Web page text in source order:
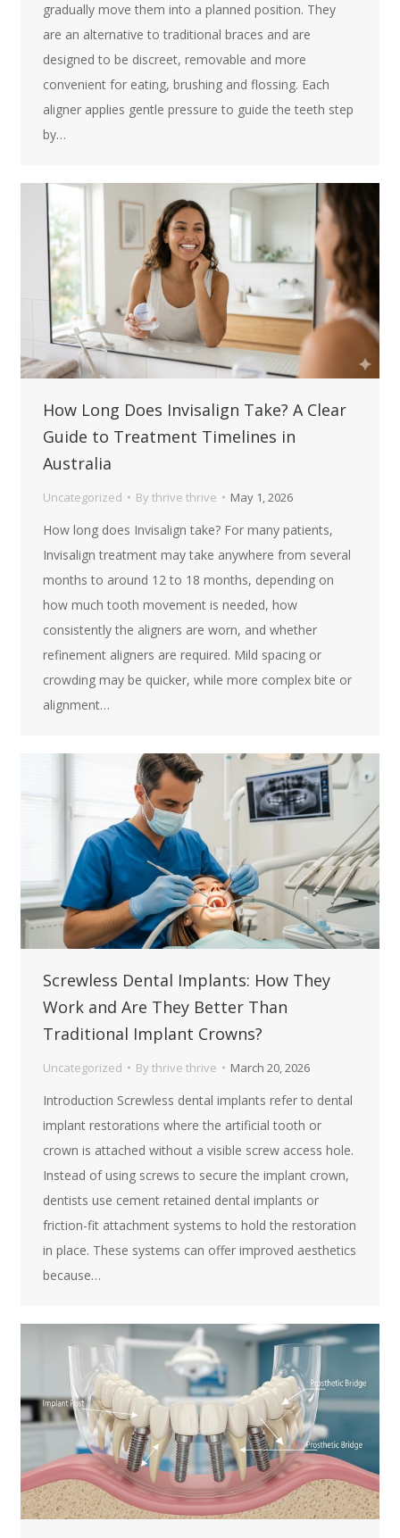
gradually move them into a planned position. They
are an alternative to traditional braces and are
designed to be discreet, removable and more
convenient for eating, brushing and flossing. Each
aligner applies gentle pressure to guide the teeth step
by…
How Long Does Invisalign Take? A Clear
Guide to Treatment Timelines in
Australia
Uncategorized By thrive thrive May 1, 2026
How long does Invisalign take? For many patients,
Invisalign treatment may take anywhere from several
months to around 12 to 18 months, depending on
how much tooth movement is needed, how
consistently the aligners are worn, and whether
refinement aligners are required. Mild spacing or
crowding may be quicker, while more complex bite or
alignment…
Screwless Dental Implants: How They
Work and Are They Better Than
Traditional Implant Crowns?
Uncategorized By thrive thrive March 20, 2026
Introduction Screwless dental implants refer to dental
implant restorations where the artificial tooth or
crown is attached without a visible screw access hole.
Instead of using screws to secure the implant crown,
dentists use cement retained dental implants or
friction-fit attachment systems to hold the restoration
in place. These systems can offer improved aesthetics
because…